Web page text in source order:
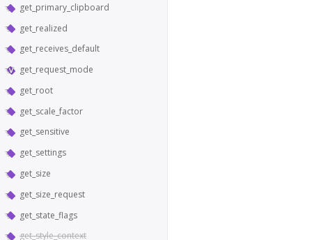
get_primary_clipboard
get_realized
get_receives_default
get_request_mode
get_root
get_scale_factor
get_sensitive
get_settings
get_size
get_size_request
get_state_flags
get_style_context